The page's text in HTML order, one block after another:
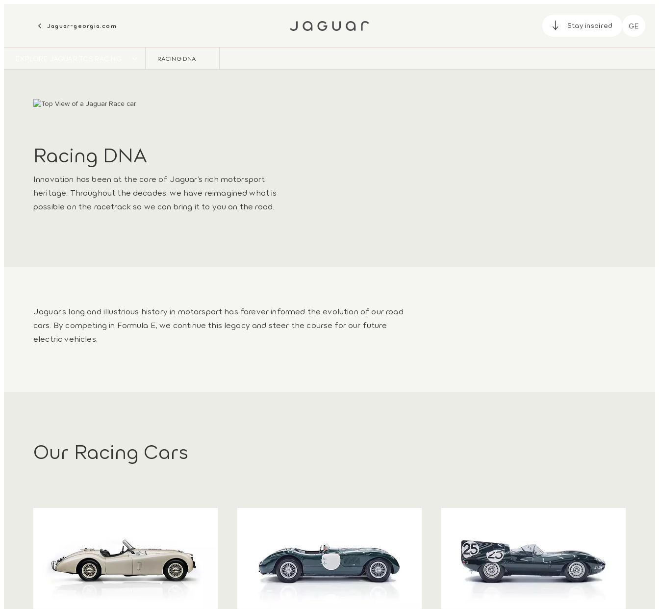
Jaguar-georgia.com Stay inspired GE
RACING DNA
Racing DNA
Innovation has been at the core of Jaguar’s rich motorsport
heritage. Throughout the decades, we have reimagined what is
possible on the racetrack so we can bring it to you on the road.
Jaguar’s long and illustrious history in motorsport has forever informed the evolution of our road
cars. By competing in Formula E, we continue this legacy and steer the course for our future
electric vehicles.
Our Racing Cars